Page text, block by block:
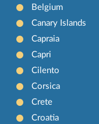
Belgium
Canary Islands
Capraia
Capri
Cilento
Corsica
Crete
Croatia